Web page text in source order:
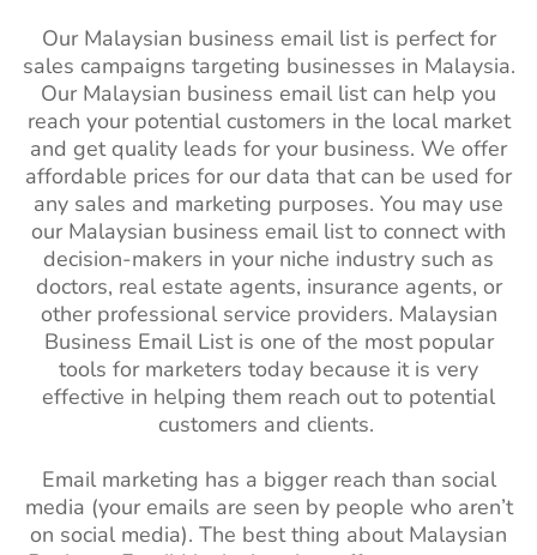
Our Malaysian business email list is perfect for
sales campaigns targeting businesses in Malaysia.
Our Malaysian business email list can help you
reach your potential customers in the local market
and get quality leads for your business. We offer
affordable prices for our data that can be used for
any sales and marketing purposes. You may use
our Malaysian business email list to connect with
decision-makers in your niche industry such as
doctors, real estate agents, insurance agents, or
other professional service providers. Malaysian
Business Email List is one of the most popular
tools for marketers today because it is very
effective in helping them reach out to potential
customers and clients.
Email marketing has a bigger reach than social
media (your emails are seen by people who aren’t
on social media). The best thing about Malaysian